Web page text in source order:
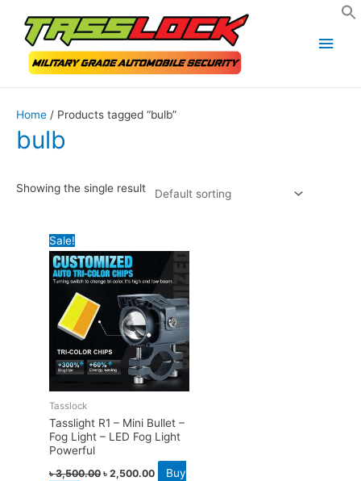
content
Main
Home / Products tagged “bulb”
bulb
Showing the single result
Sale!
Tasslock
Tasslight R1 – Mini Bullet –
Fog Light – LED Fog Light
Powerful
৳3,500.00 ৳2,500.00
Buy